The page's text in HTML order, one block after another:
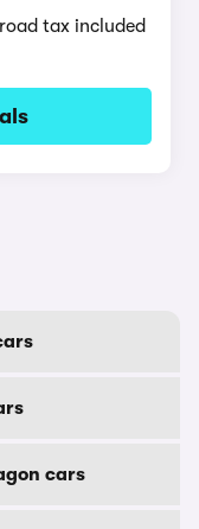
tax included
cars